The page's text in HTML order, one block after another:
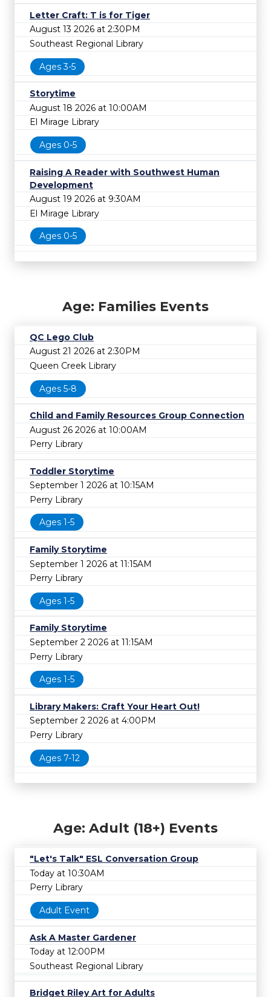
Letter Craft: T is for Tiger
August 13 2026 at 2:30PM
Southeast Regional Library
Ages 3-5
Storytime
August 18 2026 at 10:00AM
El Mirage Library
Ages 0-5
Raising A Reader with Southwest Human
Development
August 19 2026 at 9:30AM
El Mirage Library
Ages 0-5
Age: Families Events
QC Lego Club
August 21 2026 at 2:30PM
Queen Creek Library
Ages 5-8
Child and Family Resources Group Connection
August 26 2026 at 10:00AM
Perry Library
Toddler Storytime
September 1 2026 at 10:15AM
Perry Library
Ages 1-5
Family Storytime
September 1 2026 at 11:15AM
Perry Library
Ages 1-5
Family Storytime
September 2 2026 at 11:15AM
Perry Library
Ages 1-5
Library Makers: Craft Your Heart Out!
September 2 2026 at 4:00PM
Perry Library
Ages 7-12
Age: Adult (18+) Events
"Let's Talk" ESL Conversation Group
Today at 10:30AM
Perry Library
Adult Event
Ask A Master Gardener
Today at 12:00PM
Southeast Regional Library
Bridget Riley Art for Adults